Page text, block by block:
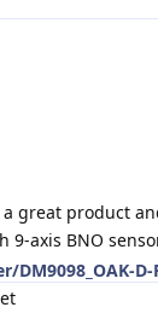
great product
9-axis BNO
D-